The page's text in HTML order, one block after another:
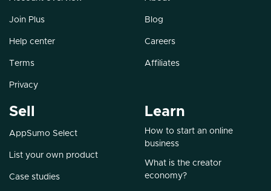
Join Plus
Help center
Terms
Privacy
Blog
Careers
Affiliates
Sell
AppSumo Select
List your own product
Case studies
Learn
How to start an online
business
What is the creator
economy?